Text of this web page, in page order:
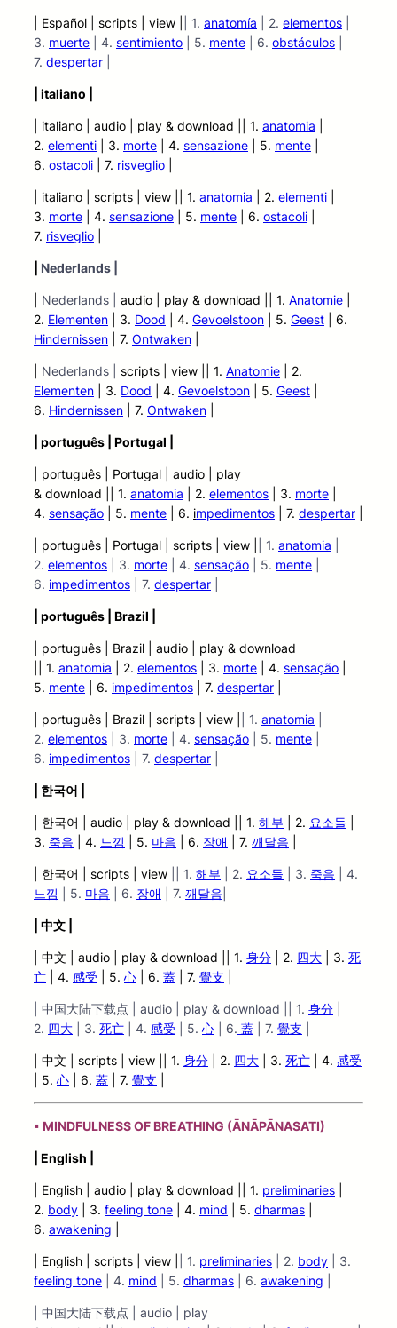
| Español | scripts | view | | 1. anatomía | 2. elementos
3. muerte | 4. sentimiento | 5. mente | 6. obstáculos
7. despertar
| italiano |
| italiano | audio | play & download || 1. anatomia
2. elementi | 3. morte | 4. sensazione | 5. mente
6. ostacoli | 7. risveglio
| italiano | scripts | view | | 1. anatomia | 2. elementi
3. morte | 4. sensazione | 5. mente | 6. ostacoli
7. risveglio
Nederlands |
Nederlands | audio | play & download || 1. Anatomie
2. Elementen | 3. Dood | 4. Gevoelstoon | 5. Geest | 6.
Hindernissen | 7. Ontwaken
Nederlands | scripts | view | | 1. Anatomie | 2.
Elementen | 3. Dood | 4. Gevoelstoon | 5. Geest
6. Hindernissen | 7. Ontwaken
| português | Portugal |
| português | Portugal | audio | play
& download || 1. anatomia | 2. elementos | 3. morte
4. sensação | 5. mente | 6. impedimentos | 7. despertar
| português | Portugal | scripts | view | | 1. anatomia
2. elementos | 3. morte | 4. sensação | 5. mente
6. impedimentos | 7. despertar
| português | Brazil |
| português | Brazil | audio | play & download
|| 1. anatomia | 2. elementos | 3. morte | 4. sensação
5. mente | 6. impedimentos | 7. despertar
| português | Brazil | scripts | view | | 1. anatomia
2. elementos | 3. morte | 4. sensação | 5. mente
6. impedimentos | 7. despertar
| 한국어 |
| 한국어 | audio | play & download || 1. 해부 | 2. 요소들
3. 죽음 | 4. 느낌 | 5. 마음 | 6. 장애 | 7. 깨달음
| 한국어 | scripts | view || 1. 해부 | 2. 요소들 | 3. 죽음 | 4.
느낌
| 5. 마음 | 6. 장애 | 7. 깨달음
| 中文 |
| 中文 | audio | play & download || 1. 身分 | 2. 四大 | 3. 死
亡 | 4. 感受 | 5. 心 | 6. 蓋 | 7. 覺支
| 中国大陆下载点 | audio | play & download || 1. 身分
2. 四大 | 3. 死亡 | 4. 感受 | 5. 心 | 6. 蓋 | 7. 覺支
| 中文 | scripts | view | | 1. 身分 | 2. 四大 | 3. 死亡 | 4. 感受
| 5. 心 | 6. 蓋 | 7. 覺支
▪ MINDFULNESS OF BREATHING (ĀNĀPĀNASATI)
| English |
| English | audio | play & download || 1. preliminaries
2. body | 3. feeling tone | 4. mind | 5. dharmas
6. awakening
| English | scripts | view | | 1. preliminaries | 2. body | 3.
feeling tone | 4. mind | 5. dharmas | 6. awakening
| 中国大陆下载点 | audio | play